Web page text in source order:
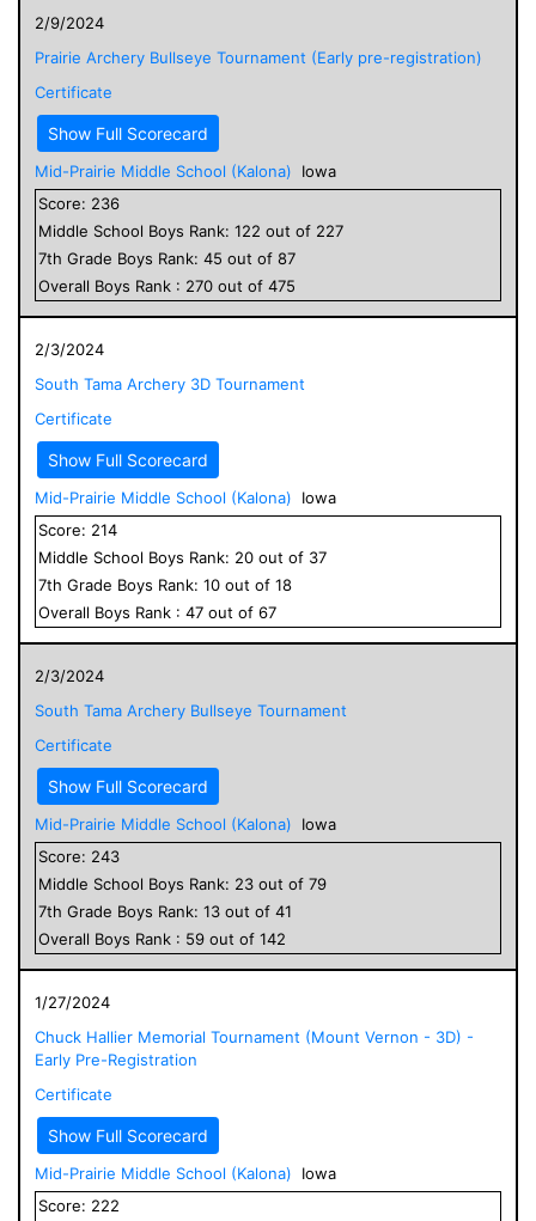
2/9/2024
Prairie Archery Bullseye Tournament (Early pre-registration)
Certificate
Show Full Scorecard
Mid-Prairie Middle School (Kalona)
Iowa
Score: 236
Middle School Boys Rank: 122 out of 227
7th Grade Boys Rank: 45 out of 87
Overall Boys Rank : 270 out of 475
2/3/2024
South Tama Archery 3D Tournament
Certificate
Show Full Scorecard
Mid-Prairie Middle School (Kalona)
Iowa
Score: 214
Middle School Boys Rank: 20 out of 37
7th Grade Boys Rank: 10 out of 18
Overall Boys Rank : 47 out of 67
2/3/2024
South Tama Archery Bullseye Tournament
Certificate
Show Full Scorecard
Mid-Prairie Middle School (Kalona)
Iowa
Score: 243
Middle School Boys Rank: 23 out of 79
7th Grade Boys Rank: 13 out of 41
Overall Boys Rank : 59 out of 142
1/27/2024
Chuck Hallier Memorial Tournament (Mount Vernon - 3D) -
Early Pre-Registration
Certificate
Show Full Scorecard
Mid-Prairie Middle School (Kalona)
Iowa
Score: 222